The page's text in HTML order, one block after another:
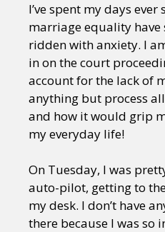
I’ve spent my days
marriage equality
ridden with anxiety. I
in on the court
account for the lack of
anything but process
and how it would grip
my everyday life!
On Tuesday, I was
auto-pilot, getting to
my desk. I don’t have
there because I was so